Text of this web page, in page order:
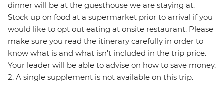
dinner will be at the guesthouse we are staying at.
Stock up on food at a supermarket prior to arrival if you
would like to opt out eating at onsite restaurant. Please
make sure you read the itinerary carefully in order to
know what is and what isn't included in the trip price.
Your leader will be able to advise on how to save money.
2. A single supplement is not available on this trip.